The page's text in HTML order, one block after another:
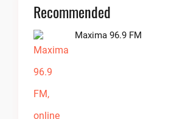
Recommended
Maxima 96.9 FM